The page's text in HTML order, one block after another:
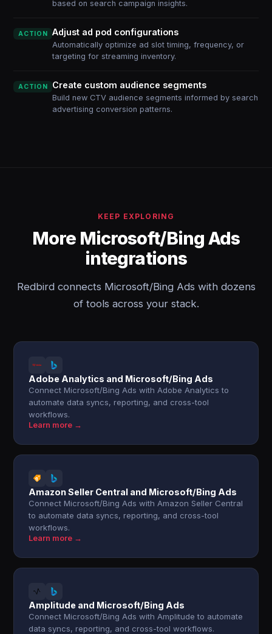
based on search campaign insights.
ACTION Adjust ad pod configurations
Automatically optimize ad slot timing, frequency, or
targeting for streaming inventory.
ACTION Create custom audience segments
Build new CTV audience segments informed by search
advertising conversion patterns.
KEEP EXPLORING
More Microsoft/Bing Ads
integrations
Redbird connects Microsoft/Bing Ads with dozens
of tools across your stack.
Adobe Analytics and Microsoft/Bing Ads
Connect Microsoft/Bing Ads with Adobe Analytics to
automate data syncs, reporting, and cross-tool
workflows.
Learn more →
Amazon Seller Central and Microsoft/Bing Ads
Connect Microsoft/Bing Ads with Amazon Seller Central
to automate data syncs, reporting, and cross-tool
workflows.
Learn more →
Amplitude and Microsoft/Bing Ads
Connect Microsoft/Bing Ads with Amplitude to automate
data syncs, reporting, and cross-tool workflows.